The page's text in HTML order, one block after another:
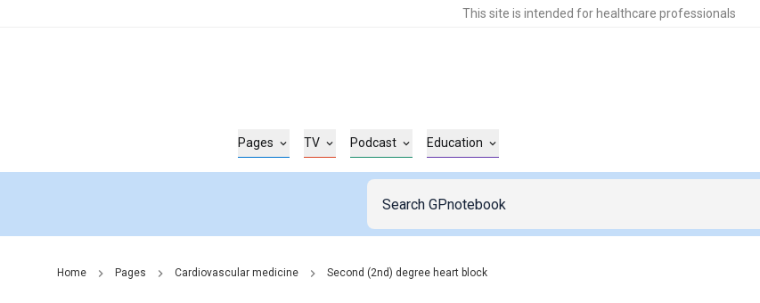
This site is intended for healthcare professionals
Pages TV Podcast Education
Home Pages Cardiovascular medicine Second (2nd) degree heart block